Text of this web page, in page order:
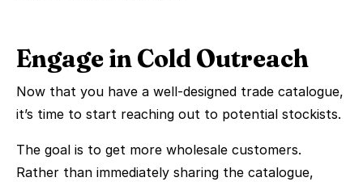
Engage in Cold Outreach
Now that you have a well-designed trade catalogue,
it’s time to start reaching out to potential stockists.
The goal is to get more wholesale customers.
Rather than immediately sharing the catalogue,